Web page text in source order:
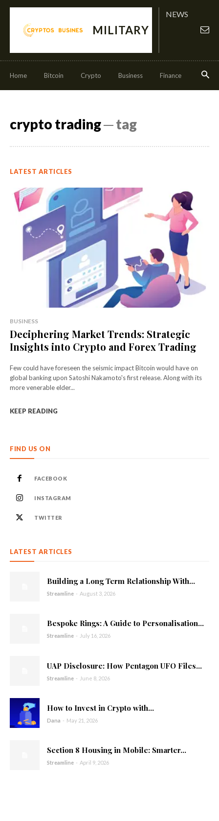
MILITARY
NEWS
Home Bitcoin Crypto Business Finance
crypto trading─ tag
LATEST ARTICLES
BUSINESS
Deciphering Market Trends: Strategic
Insights into Crypto and Forex Trading
Few could have foreseen the seismic impact Bitcoin would have on
global banking upon Satoshi Nakamoto's first release. Along with its
more venerable elder...
KEEP READING
FIND US ON
FACEBOOK
INSTAGRAM
TWITTER
LATEST ARTICLES
Building a Long Term Relationship With...
Streamline - August 3, 2026
Bespoke Rings: A Guide to Personalisation...
Streamline - July 16, 2026
UAP Disclosure: How Pentagon UFO Files...
Streamline - June 8, 2026
How to Invest in Crypto with...
Dana - May 21, 2026
Section 8 Housing in Mobile: Smarter...
Streamline - April 9, 2026